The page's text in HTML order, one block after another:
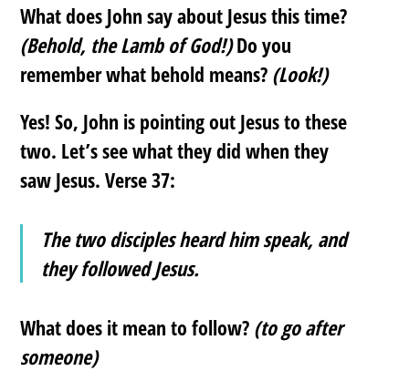
What does John say about Jesus this time?
(Behold, the Lamb of God!)Do you
remember what behold means? (Look!)
Yes! So, John is pointing out Jesus to these
two. Let’s see what they did when they
saw Jesus. Verse 37:
The two disciples heard him speak, and
they followed Jesus.
What does it mean to follow? (to go after
someone)